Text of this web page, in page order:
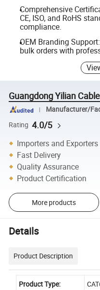
Comprehensive
CE, ISO, and RoHS
compliance.
OEM Branding
bulk orders with
Guangdong Yilian
Manufacturer/
Rating 4.0/5
Importers and Exporters
Fast Delivery
Quality Assurance
Product Certification
More products
Details
Product Description
Product Type: